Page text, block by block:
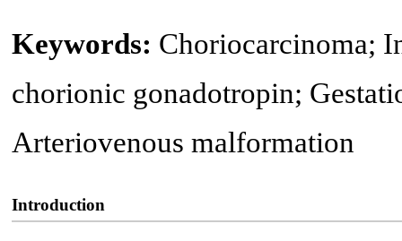
Keywords: Choriocarcinoma;
chorionic gonadotropin;
Arteriovenous malformation
Introduction